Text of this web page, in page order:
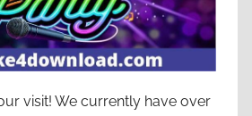
visit! We currently have over